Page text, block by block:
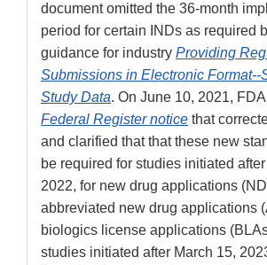
document omitted the 36-month
period for certain INDs as required
guidance for industry Providing
Submissions in Electronic Format--
Study Data. On June 10, 2021,
Federal Register notice that
and clarified that that these new
be required for studies initiated
2022, for new drug applications
abbreviated new drug applications
biologics license applications
studies initiated after March 15,